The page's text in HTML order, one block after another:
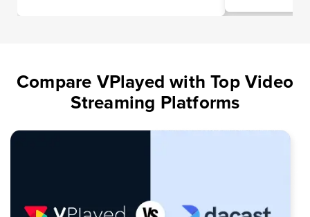
Compare VPlayed with Top Video
Streaming Platforms